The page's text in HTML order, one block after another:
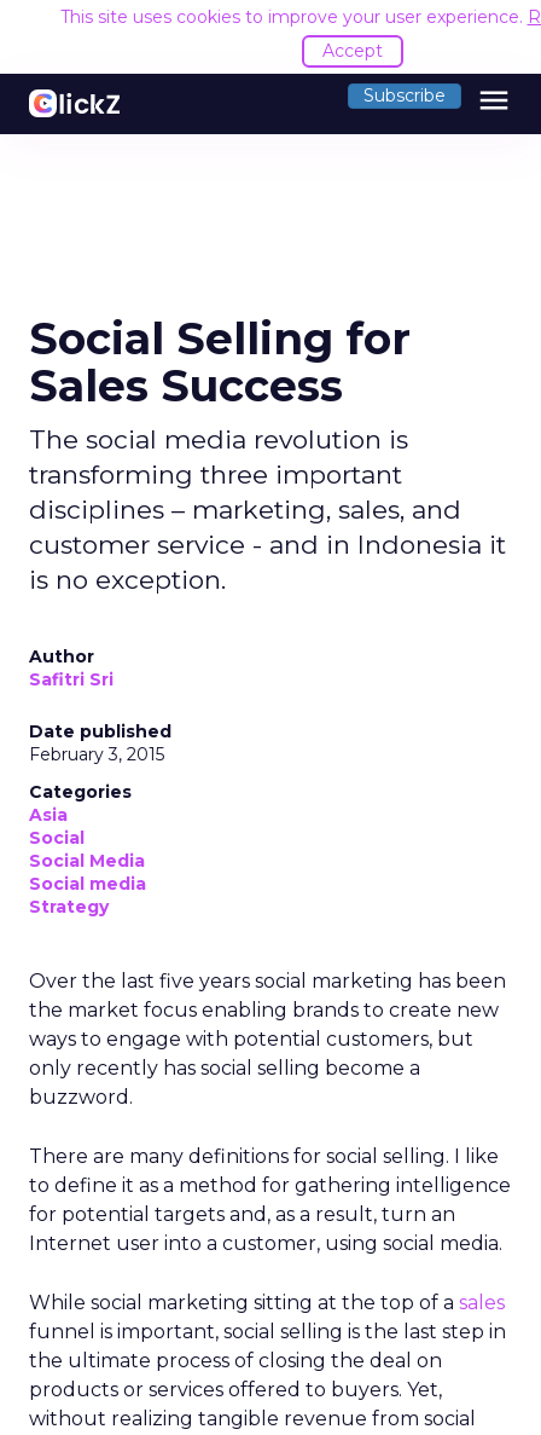
This site uses cookies to improve your user experience.
Accept
Subscribe menu
Social Selling for
Sales Success
The social media revolution is
transforming three important
disciplines – marketing, sales, and
customer service - and in Indonesia it
is no exception.
Author
Safitri Sri
Date published
February 3, 2015
Categories
Asia
Social
Social Media
Social media
Strategy
Over the last five years social marketing has been
the market focus enabling brands to create new
ways to engage with potential customers, but
only recently has social selling become a
buzzword.
There are many definitions for social selling. I like
to define it as a method for gathering intelligence
for potential targets and, as a result, turn an
Internet user into a customer, using social media.
While social marketing sitting at the top of a sales
funnel is important, social selling is the last step in
the ultimate process of closing the deal on
products or services offered to buyers. Yet,
without realizing tangible revenue from social